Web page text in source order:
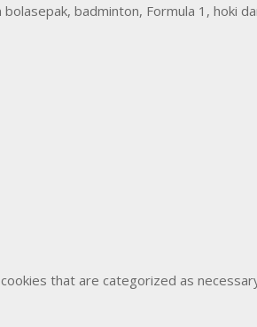
badminton, Formula 1, hoki
that are categorized as